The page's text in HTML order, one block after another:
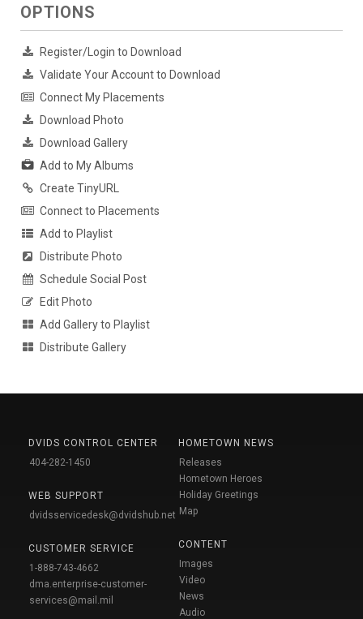
OPTIONS
Register/Login to Download
Validate Your Account to Download
Connect My Placements
Download Photo
Download Gallery
Add to My Albums
Create TinyURL
Connect to Placements
Add to Playlist
Distribute Photo
Schedule Social Post
Edit Photo
Add Gallery to Playlist
Distribute Gallery
DVIDS CONTROL CENTER
404-282-1450
WEB SUPPORT
dvidsservicedesk@dvidshub.net
CUSTOMER SERVICE
1-888-743-4662
dma.enterprise-customer-
services@mail.mil
HOMETOWN NEWS
Releases
Hometown Heroes
Holiday Greetings
Map
CONTENT
Images
Video
News
Audio